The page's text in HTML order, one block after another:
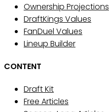
Ownership Projections
DraftKings Values
FanDuel Values
Lineup Builder
CONTENT
Draft Kit
Free Articles